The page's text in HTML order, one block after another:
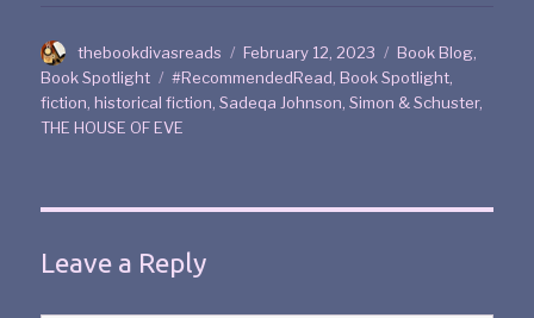
thebookdivasreads February 12, 2023 Book Blog,
Book Spotlight
#RecommendedRead,Book Spotlight,
fiction,historical fiction,Sadeqa Johnson,Simon & Schuster,
THE HOUSE OF EVE
Leave a Reply